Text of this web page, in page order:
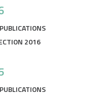
2016